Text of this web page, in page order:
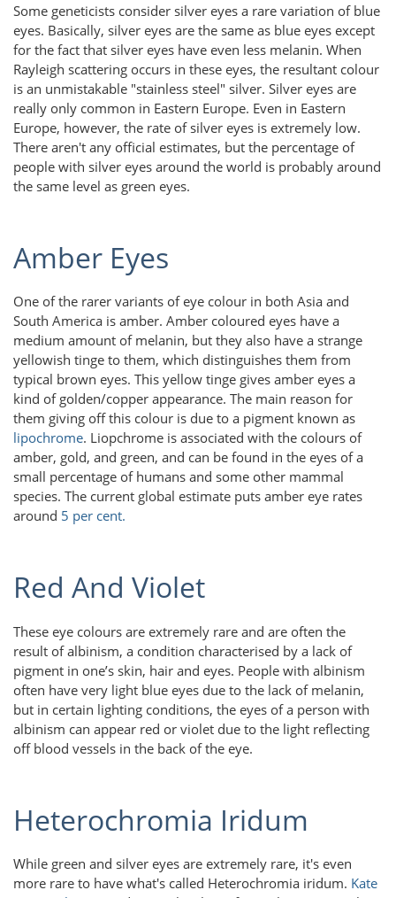
Some geneticists consider silver eyes a rare variation of blue
eyes. Basically, silver eyes are the same as blue eyes except
for the fact that silver eyes have even less melanin. When
Rayleigh scattering occurs in these eyes, the resultant colour
is an unmistakable "stainless steel" silver. Silver eyes are
really only common in Eastern Europe. Even in Eastern
Europe, however, the rate of silver eyes is extremely low.
There aren't any official estimates, but the percentage of
people with silver eyes around the world is probably around
the same level as green eyes.
Amber Eyes
One of the rarer variants of eye colour in both Asia and
South America is amber. Amber coloured eyes have a
medium amount of melanin, but they also have a strange
yellowish tinge to them, which distinguishes them from
typical brown eyes. This yellow tinge gives amber eyes a
kind of golden/copper appearance. The main reason for
them giving off this colour is due to a pigment known as
lipochrome. Liopchrome is associated with the colours of
amber, gold, and green, and can be found in the eyes of a
small percentage of humans and some other mammal
species. The current global estimate puts amber eye rates
around 5 per cent.
Red And Violet
These eye colours are extremely rare and are often the
result of albinism, a condition characterised by a lack of
pigment in one’s skin, hair and eyes. People with albinism
often have very light blue eyes due to the lack of melanin,
but in certain lighting conditions, the eyes of a person with
albinism can appear red or violet due to the light reflecting
off blood vessels in the back of the eye.
Heterochromia Iridum
While green and silver eyes are extremely rare, it's even
more rare to have what's called Heterochromia iridum. Kate